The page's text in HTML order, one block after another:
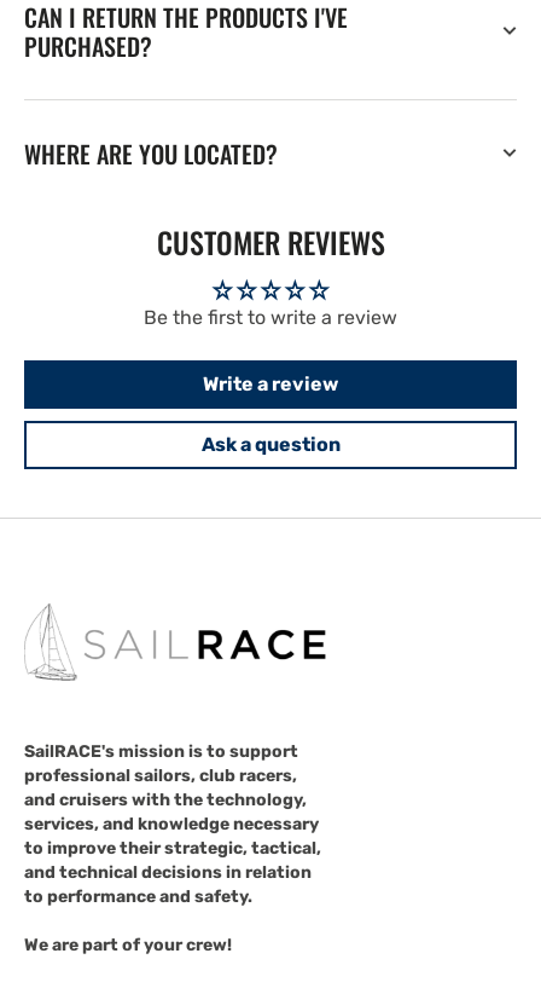
CAN I RETURN THE PRODUCTS I'VE
PURCHASED?
WHERE ARE YOU LOCATED?
CUSTOMER REVIEWS
Be the first to write a review
Write a review
Ask a question
SailRACE's mission is to support
professional sailors, club racers,
and cruisers with the technology,
services, and knowledge necessary
to improve their strategic, tactical,
and technical decisions in relation
to performance and safety.
We are part of your crew!